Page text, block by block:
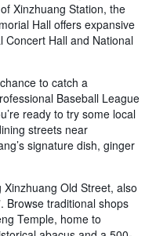
Xinzhuang Station, the
Hall offers expansive
Concert Hall and National
to catch a
Baseball League
ready to try some local
streets near
signature dish, ginger
Old Street, also
Browse traditional shops
Temple, home to